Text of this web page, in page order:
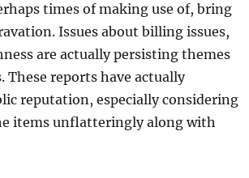
times of making use of, bring
Issues about billing issues,
are actually persisting themes
reports have actually
reputation, especially considering
items unflatteringly along with